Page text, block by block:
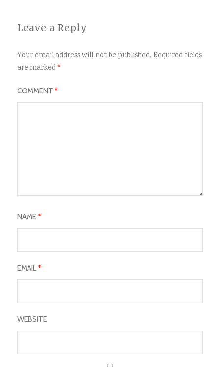
Leave a Reply
Your email address will not be published. Required fields
are marked*
COMMENT *
NAME*
EMAIL*
WEBSITE